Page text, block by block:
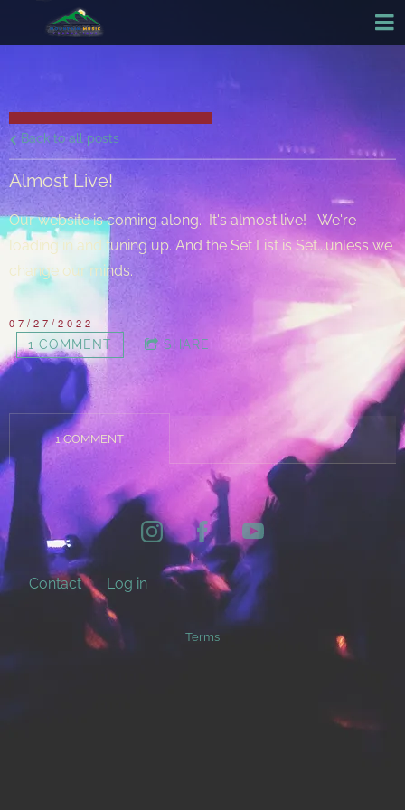
Back to all posts
Almost Live!
Our website is coming along. It's almost live! We're
loading in and tuning up. And the Set List is Set...unless we
change our minds.
07/27/2022
1 COMMENT
SHARE
1 COMMENT
Contact Log in
Terms